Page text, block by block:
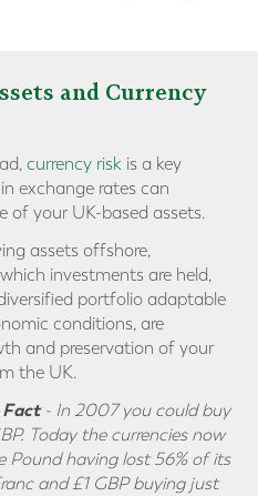
and Currency
currency risk is a key
exchange rates can
of your UK-based assets.
assets offshore,
investments are held,
portfolio adaptable
conditions, are
and preservation of your
the UK.
- In 2007 you could buy
Today the currencies now
Pound having lost 56% of its
and£1 GBP buying just